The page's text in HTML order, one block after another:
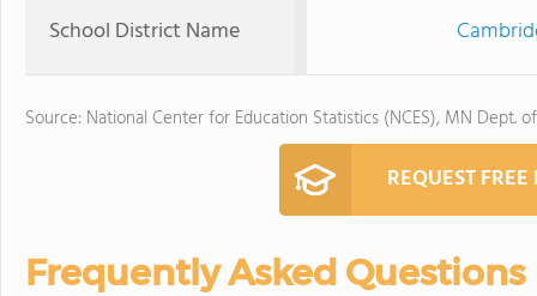
School District Name
Source: National Center for Education Statistics (NCES), MN Dept.
REQUEST
Frequently Asked Questions